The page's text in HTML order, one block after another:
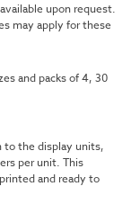
upon request.
may apply for these
and packs of 4, 30
to the display units,
per unit. This
and ready to